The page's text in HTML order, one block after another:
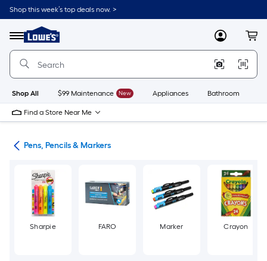
Skip
to
content
Shop this week’s top deals now. >
Menu
Link
to
Lowe's
Improvement
Home
Page
MyLowes
Shop All $99 Maintenance New Appliances Bathroom
Find a Store Near Me
Pens, Pencils & Markers
Sharpie FARO Marker Crayon